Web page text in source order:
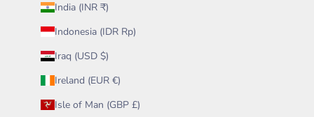
India (INR ₹)
Indonesia (IDR Rp)
Iraq (USD $)
Ireland (EUR €)
Isle of Man (GBP £)